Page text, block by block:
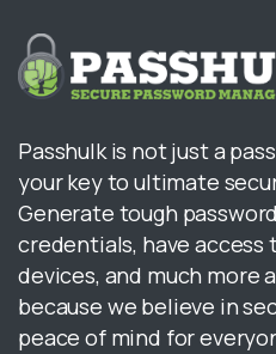
Passhulk is not just a
your key to ultimate
Generate tough
credentials, have
devices, and much more
because we believe in
peace of mind for